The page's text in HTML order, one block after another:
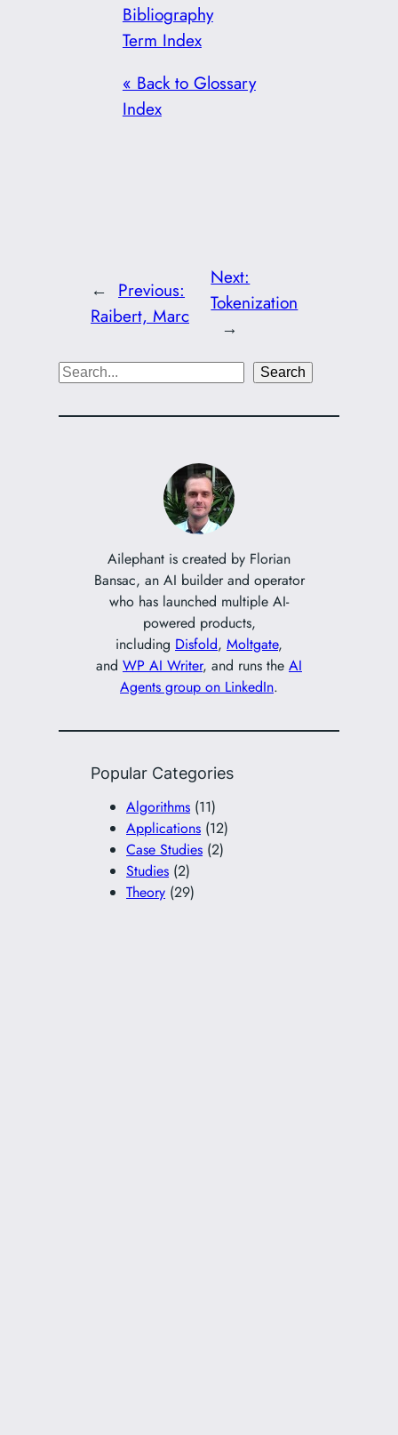
Bibliography
Term Index
« Back to Glossary
Index
← Previous:
Raibert, Marc
Next:
Tokenization
→
S
a
Search
Ailephant is created by Florian
Bansac, an AI builder and operator
who has launched multiple AI-
powered products,
including Disfold, Moltgate,
and WP AI Writer, and runs the AI
Agents group on LinkedIn.
Popular Categories
Algorithms (11)
Applications (12)
Case Studies (2)
Studies (2)
Theory (29)